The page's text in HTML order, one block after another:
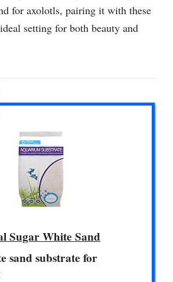
for axolotls, pairing it with these
setting for both beauty and
Sugar White Sand
sand substrate for